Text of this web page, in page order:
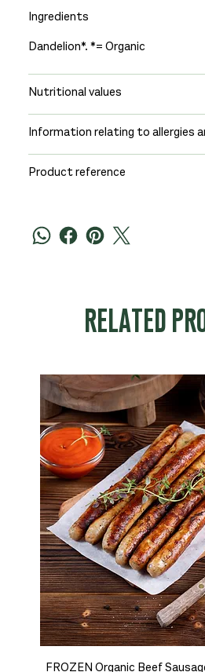
Ingredients
Dandelion*. *= Organic
Nutritional values
Information relating to allergies
Product reference
RELATED
FROZEN Organic Beef